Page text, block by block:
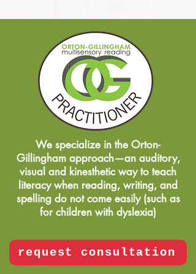
We specialize in the Orton-
Gillingham approach—an auditory,
visual and kinesthetic way to teach
literacy when reading, writing, and
spelling do not come easily (such as
for children with dyslexia)
request consultation